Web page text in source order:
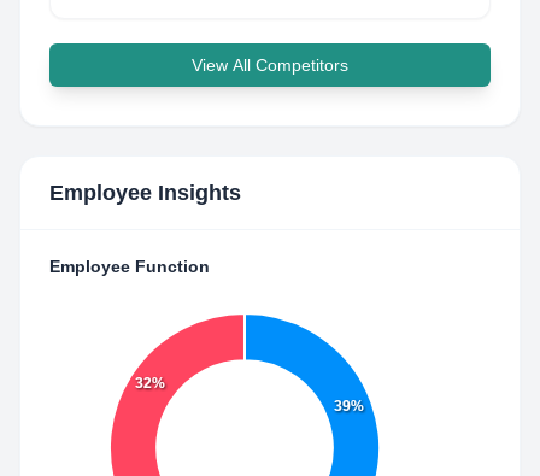
View All Competitors
Employee Insights
Employee Function
39%
32%